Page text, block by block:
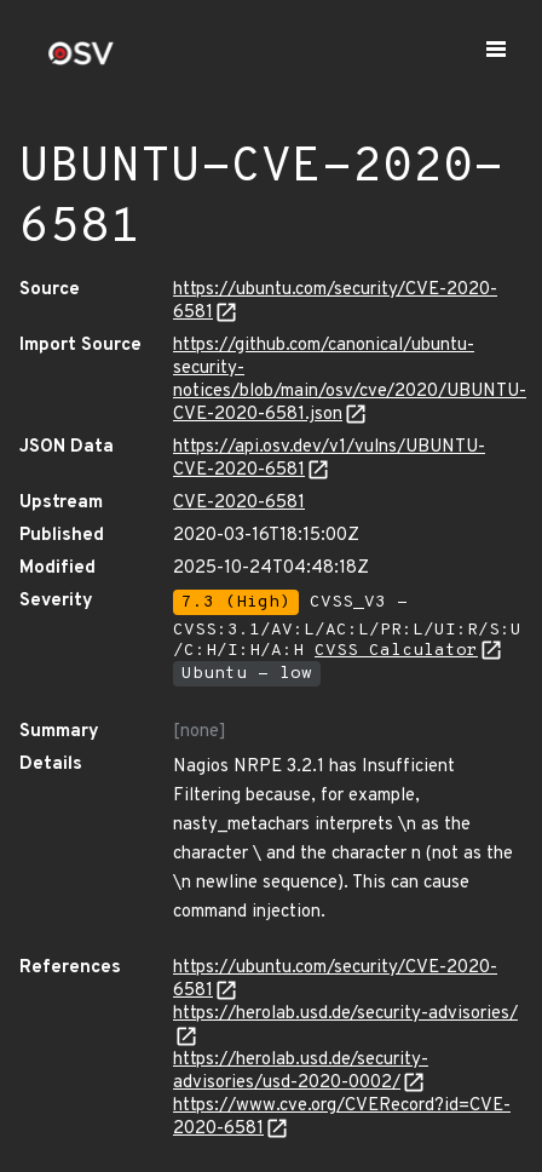
UBUNTU-CVE-2020-
6581
Source
https://ubuntu.com/security/CVE-2020-
6581
Import Source
https://github.com/canonical/ubuntu-
security-
notices/blob/main/osv/cve/2020/UBUNTU-
CVE-2020-6581.json
JSON Data
https://api.osv.dev/v1/vulns/UBUNTU-
CVE-2020-6581
Upstream
CVE-2020-6581
Published
2020-03-16T18:15:00Z
Modified
2025-10-24T04:48:18Z
Severity
7.3 (High)
CVSS_V3 -
CVSS:3.1/AV:L/AC:L/PR:L/UI:R/S:U
/C:H/I:H/A:H CVSS Calculator
Ubuntu - low
Summary
[none]
Details
Nagios NRPE 3.2.1 has Insufficient
Filtering because, for example,
nasty_metachars interprets \n as the
character \ and the character n (not as the
\n newline sequence). This can cause
command injection.
References
https://ubuntu.com/security/CVE-2020-
6581
https://herolab.usd.de/security-advisories/
https://herolab.usd.de/security-
advisories/usd-2020-0002/
https://www.cve.org/CVERecord?id=CVE-
2020-6581